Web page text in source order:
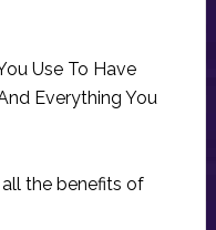
Use To Have
Everything You
the benefits of